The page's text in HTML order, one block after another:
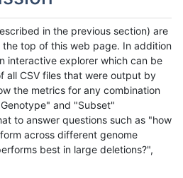
in the previous section) are
top of this web page. In addition
interactive explorer which can be
all CSV files that were output by
the metrics for any combination
and "Subset"
to answer questions such as "how
across different genome
best in large deletions?",